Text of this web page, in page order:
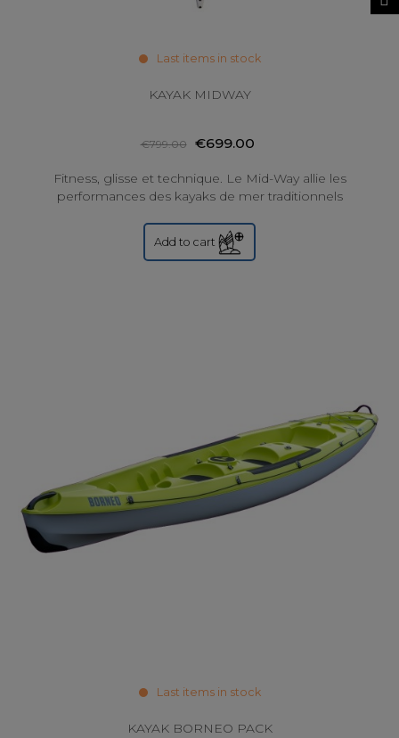
Last items in stock
KAYAK MIDWAY
€799.00 €699.00
Fitness, glisse et technique. Le Mid-Way allie les
performances des kayaks de mer traditionnels
Add to cart
Last items in stock
KAYAK BORNEO PACK